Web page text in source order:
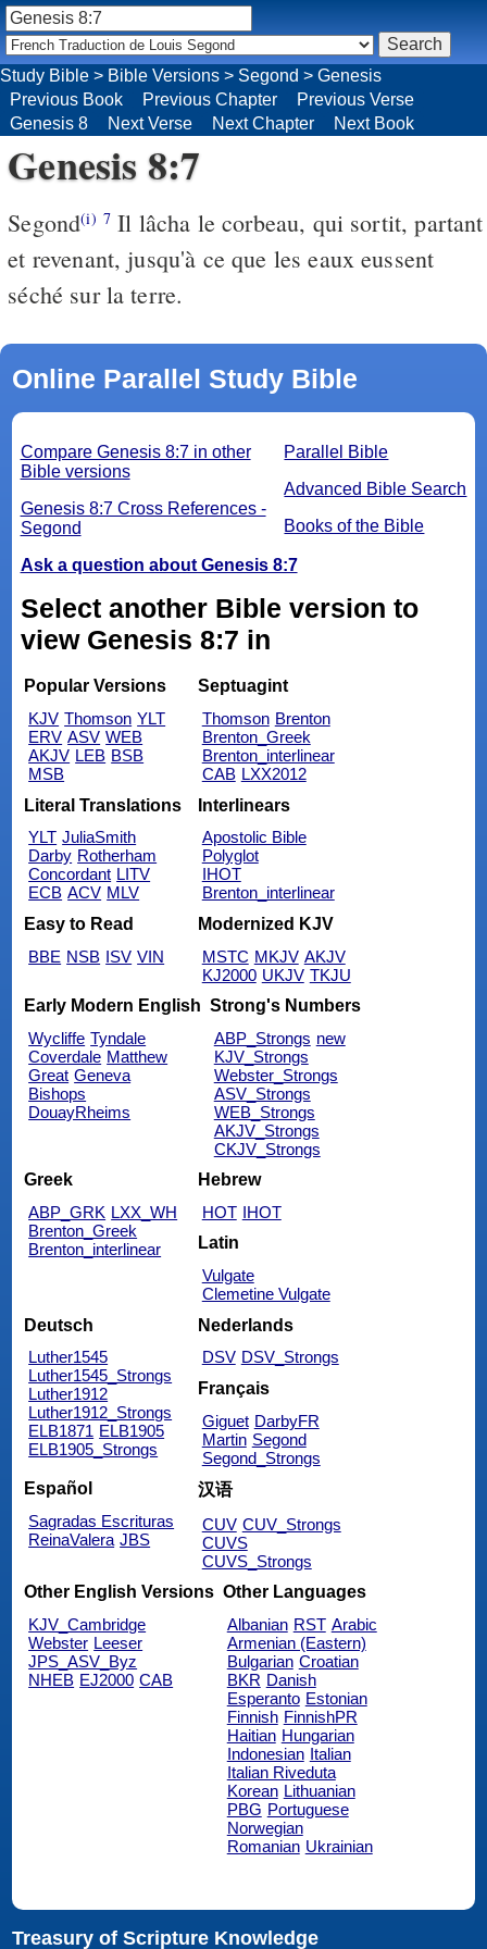
Genesis 8:7
Segond(i) 7Il lâcha le corbeau, qui sortit, partant
et revenant, jusqu'à ce que les eaux eussent
séché sur la terre.
Online Parallel Study Bible
Parallel Bible
Advanced Bible Search
Books of the Bible
Compare Genesis 8:7 in other
Bible versions
Genesis 8:7 Cross References -
Segond
Ask a question about Genesis 8:7
Select another Bible version to
view Genesis 8:7 in
Popular Versions
KJV Thomson YLT
ERV ASV WEB
AKJV LEB BSB
MSB
Septuagint
Thomson Brenton
Brenton_Greek
Brenton_interlinear
CAB LXX2012
Literal Translations
YLT JuliaSmith
Darby Rotherham
Concordant LITV
ECB ACV MLV
Interlinears
Apostolic Bible
Polyglot
IHOT
Brenton_interlinear
Easy to Read
BBE NSB ISV VIN
Modernized KJV
MSTC MKJV AKJV
KJ2000 UKJV TKJU
Early Modern English
Wycliffe Tyndale
Coverdale Matthew
Great Geneva
Bishops
DouayRheims
Strong's Numbers
ABP_Strongs new
KJV_Strongs
Webster_Strongs
ASV_Strongs
WEB_Strongs
AKJV_Strongs
CKJV_Strongs
Greek
ABP_GRK LXX_WH
Brenton_Greek
Brenton_interlinear
Hebrew
HOT IHOT
Latin
Vulgate
Clemetine Vulgate
Deutsch
Luther1545
Luther1545_Strongs
Luther1912
Luther1912_Strongs
ELB1871 ELB1905
ELB1905_Strongs
Nederlands
DSV DSV_Strongs
Français
Giguet DarbyFR
Martin Segond
Segond_Strongs
Español
Sagradas Escrituras
ReinaValera JBS
汉语
CUV CUV_Strongs
CUVS
CUVS_Strongs
Other English Versions
KJV_Cambridge
Webster Leeser
JPS_ASV_Byz
NHEB EJ2000 CAB
Other Languages
Albanian RST Arabic
Armenian (Eastern)
Bulgarian Croatian
BKR Danish
Esperanto Estonian
Finnish FinnishPR
Haitian Hungarian
Indonesian Italian
Italian Riveduta
Korean Lithuanian
PBG Portuguese
Norwegian
Romanian Ukrainian
Treasury of Scripture Knowledge
Study Bible > Bible Versions > Segond > Genesis
Previous Book
Previous Chapter
Previous Verse
Genesis 8
Next Verse Next Chapter Next Book